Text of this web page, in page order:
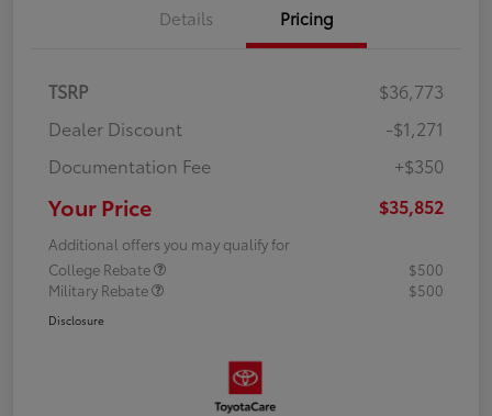
Details Pricing
TSRP
$36,773
Dealer Discount
-$1,271
Documentation Fee
+$350
Your Price $35,852
Additional offers you may qualify for
College Rebate
$500
Military Rebate
$500
Disclosure